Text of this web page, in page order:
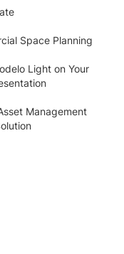
Space Planning
Light on Your
Management